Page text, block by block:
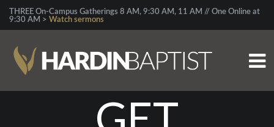
THREE On-Campus Gatherings 8 AM, 9:30 AM, 11 AM // One Online at
9:30 AM > Watch sermons